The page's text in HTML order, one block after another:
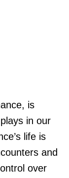
is
in our
life is
and
over